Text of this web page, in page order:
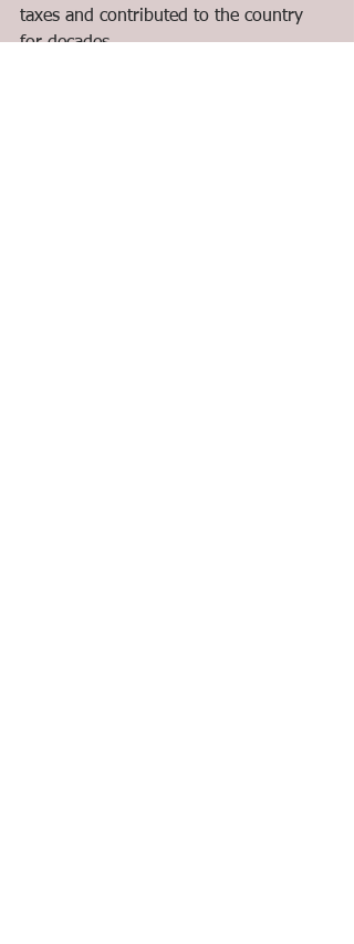
taxes and contributed to the country
for decades.